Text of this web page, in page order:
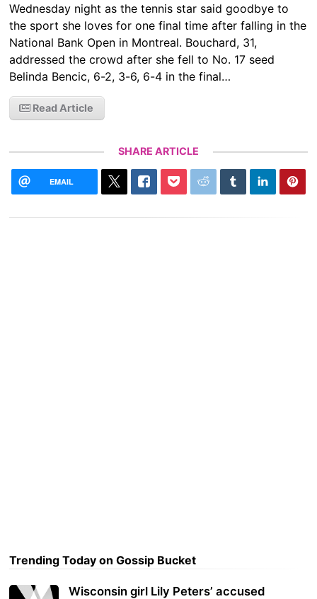
Wednesday night as the tennis star said goodbye to
the sport she loves for one final time after falling in the
National Bank Open in Montreal. ​​Bouchard, 31,
addressed the crowd after she fell to No. 17 seed
Belinda Bencic, 6-2, 3-6, 6-4 in the final…
Read Article
SHARE ARTICLE
EMAIL
Trending Today on Gossip Bucket
Wisconsin girl Lily Peters’ accused